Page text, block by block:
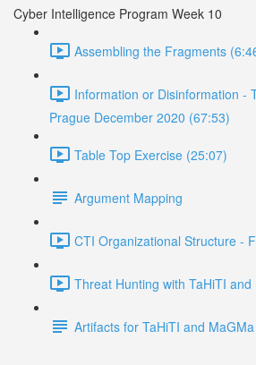
Cyber Intelligence Program Week 10
Assembling the Fragments
Information or Disinformation -
Prague December 2020 (67:53)
Table Top Exercise (25:07)
Argument Mapping
CTI Organizational Structure -
Threat Hunting with TaHiTI
Artifacts for TaHiTI and MaGMa